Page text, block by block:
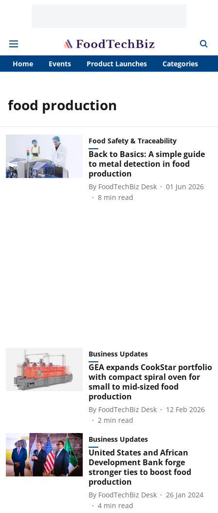
Home Events Product Launches Categories
food production
Food Safety & Traceability
Back to Basics: A simple guide
to metal detection in food
production
By FoodTechBiz Desk
01 Jun 2026
8 min read
Business Updates
GEA expands CookStar portfolio
with compact spiral oven for
small to mid-sized food
production
By FoodTechBiz Desk
12 Feb 2026
2 min read
Business Updates
United States and African
Development Bank forge
stronger ties to boost food
production
By FoodTechBiz Desk
26 Jan 2024
4 min read